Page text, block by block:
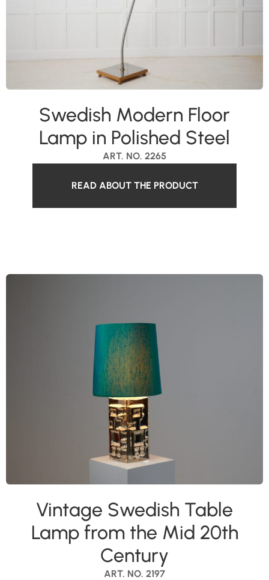
ART. NO. 2265
Swedish Modern Floor
Lamp in Polished Steel
READ ABOUT THE PRODUCT
ART. NO. 2197
Vintage Swedish Table
Lamp from the Mid 20th
Century